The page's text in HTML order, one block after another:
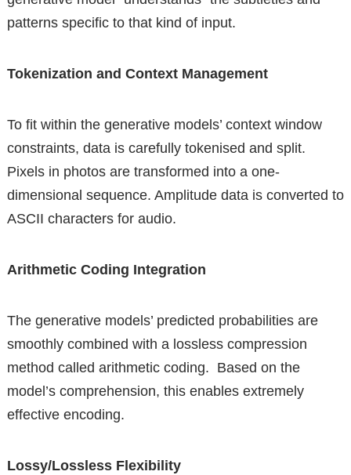
patterns specific to that kind of input.
Tokenization and Context Management
To fit within the generative models’ context window
constraints, data is carefully tokenised and split.
Pixels in photos are transformed into a one-
dimensional sequence. Amplitude data is converted to
ASCII characters for audio.
Arithmetic Coding Integration
The generative models’ predicted probabilities are
smoothly combined with a lossless compression
method called arithmetic coding. Based on the
model’s comprehension, this enables extremely
effective encoding.
Lossy/Lossless Flexibility